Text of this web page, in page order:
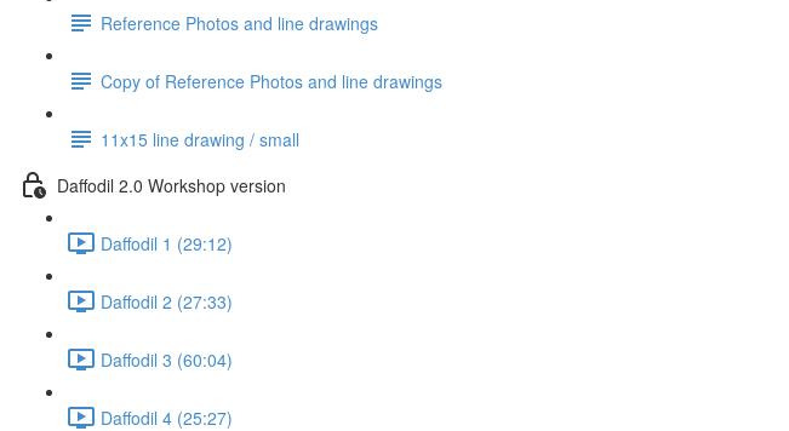
Reference Photos and line drawings
Copy of Reference Photos and line drawings
11x15 line drawing / small
Daffodil 2.0 Workshop version
Daffodil 1 (29:12)
Daffodil 2 (27:33)
Daffodil 3 (60:04)
Daffodil 4 (25:27)